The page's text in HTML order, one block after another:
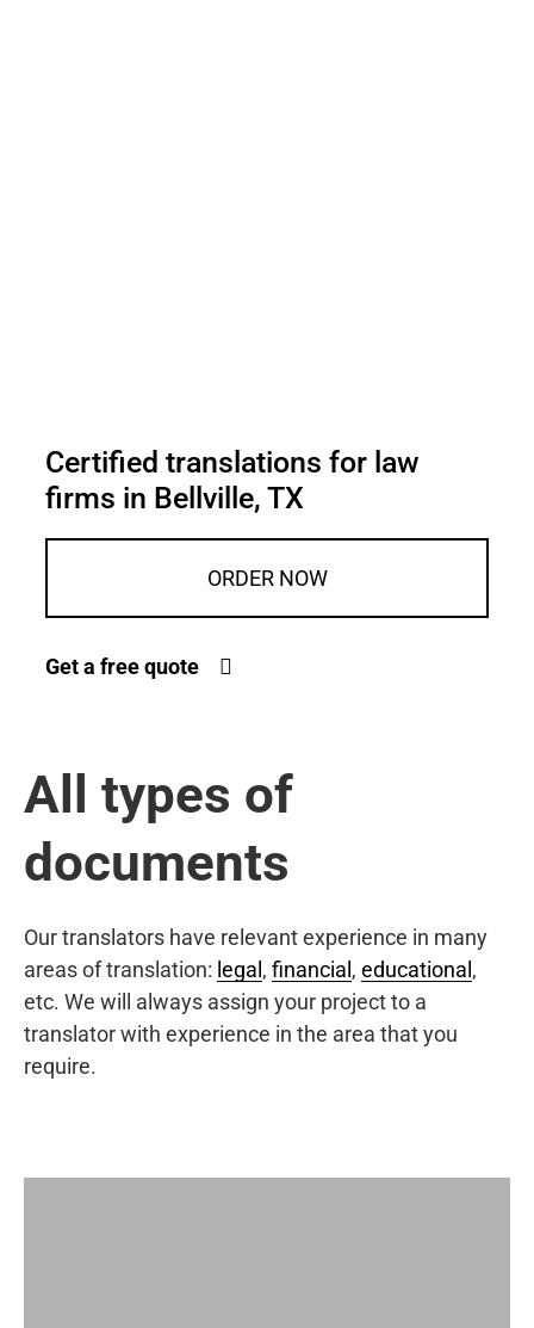
Certified translations for law
firms in Bellville, TX
ORDER NOW
Get a free quote
All types of
documents
Our translators have relevant experience in many
areas of translation: legal , financial , educational ,
etc. We will always assign your project to a
translator with experience in the area that you
require.